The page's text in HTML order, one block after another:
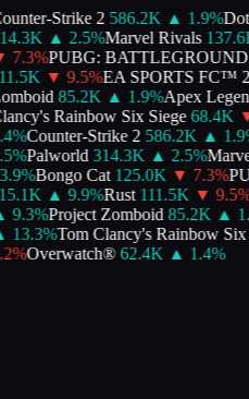
Strike 2 586.2K ▲ 1.9%
▲ 2.5%Marvel Rivals
7.3%PUBG:
▼ 9.5%EA SPORTS FC™
85.2K ▲ 1.9%Apex
Rainbow Six Siege 68.4K ▼
%Counter-Strike 2 586.2K ▲ 1.9
%Palworld 314.3K ▲ 2.5%
%Bongo Cat 125.0K ▼ 7.3%
▲ 9.9%Rust 111.5K ▼ 9.5%
9.3%Project Zomboid 85.2K ▲
13.3%Tom Clancy's Rainbow Six
%Overwatch® 62.4K ▲ 1.4%